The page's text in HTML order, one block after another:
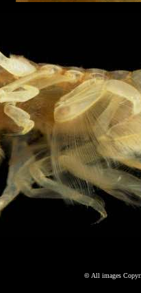
© All images